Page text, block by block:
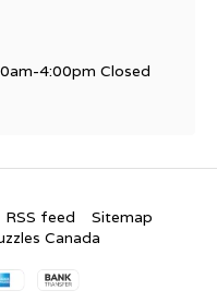
4:00pm Closed
RSS feed
Sitemap
Canada